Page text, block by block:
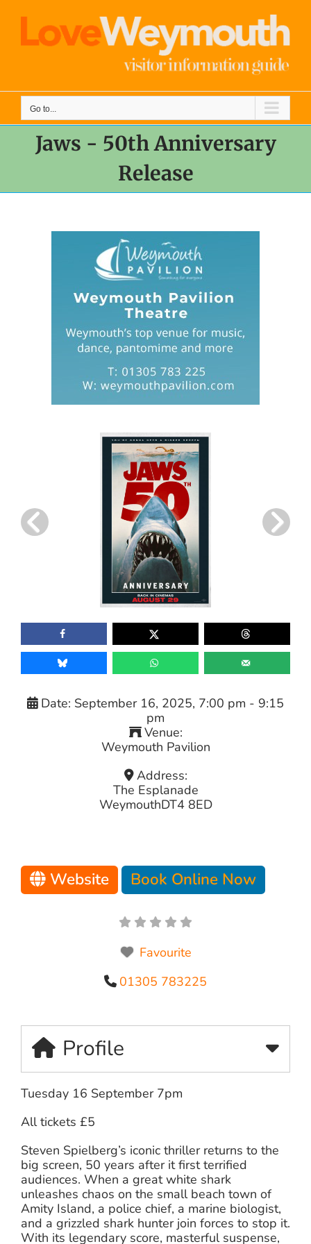
content
Go to...
Jaws - 50th Anniversary
Release
Date: September 16, 2025, 7:00 pm - 9:15
pm
Venue:
Weymouth Pavilion
Address:
The Esplanade
WeymouthDT4 8ED
Website Book Online Now
Favourite
01305 783225
Profile
Tuesday 16 September 7pm
All tickets £5
Steven Spielberg’s iconic thriller returns to the
big screen, 50 years after it first terrified
audiences. When a great white shark
unleashes chaos on the small beach town of
Amity Island, a police chief, a marine biologist,
and a grizzled shark hunter join forces to stop it.
With its legendary score, masterful suspense,